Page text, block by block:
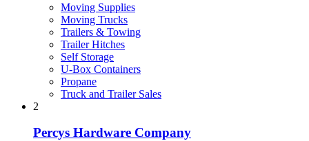
Moving Supplies
Moving Trucks
Trailers & Towing
Trailer Hitches
Self Storage
U-Box Containers
Propane
Truck and Trailer Sales
2
Percys Hardware Company